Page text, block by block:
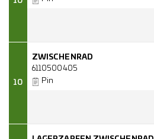
10
ZWISCHENRAD
6110500405
Pin